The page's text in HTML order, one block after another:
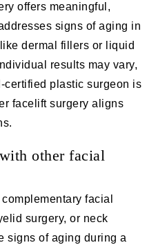
offers meaningful,
signs of aging in
dermal fillers or liquid
results may vary,
certified plastic surgeon is
facelift surgery aligns
other facial
facial
surgery, or neck
signs of aging during a